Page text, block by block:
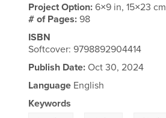
Project Option:6×9 in, 15×23 cm
# of Pages:98
ISBN
Softcover: 9798892904414
Publish Date: Oct 30, 2024
Language English
Keywords